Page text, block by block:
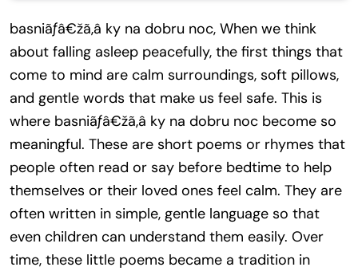
basniãƒâ€žã‚â ky na dobru noc, When we think
about falling asleep peacefully, the first things that
come to mind are calm surroundings, soft pillows,
and gentle words that make us feel safe. This is
where basniãƒâ€žã‚â ky na dobru noc become so
meaningful. These are short poems or rhymes that
people often read or say before bedtime to help
themselves or their loved ones feel calm. They are
often written in simple, gentle language so that
even children can understand them easily. Over
time, these little poems became a tradition in